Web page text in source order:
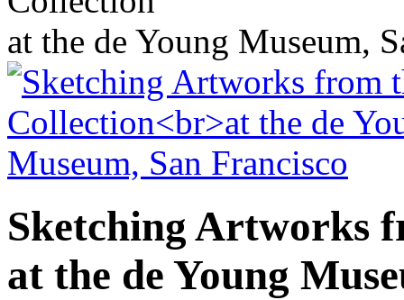
at the de Young Museum,
Sketching Artworks
at the de Young